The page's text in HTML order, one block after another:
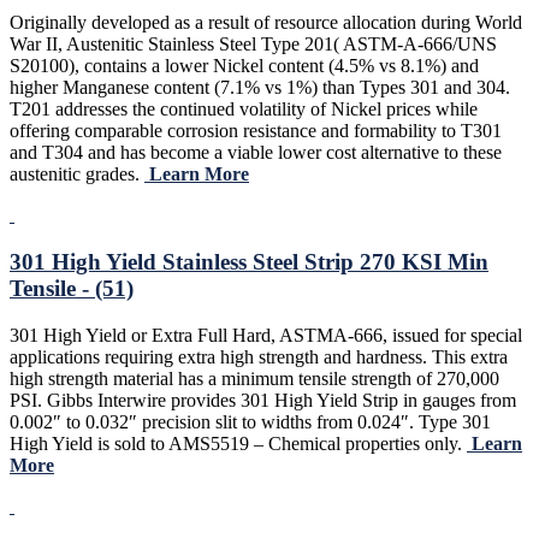
Originally developed as a result of resource allocation during World
War II, Austenitic Stainless Steel Type 201( ASTM-A-666/UNS
S20100), contains a lower Nickel content (4.5% vs 8.1%) and
higher Manganese content (7.1% vs 1%) than Types 301 and 304.
T201 addresses the continued volatility of Nickel prices while
offering comparable corrosion resistance and formability to T301
and T304 and has become a viable lower cost alternative to these
austenitic grades. Learn More
301 High Yield Stainless Steel Strip 270 KSI Min
Tensile - (51)
301 High Yield or Extra Full Hard, ASTMA-666, issued for special
applications requiring extra high strength and hardness. This extra
high strength material has a minimum tensile strength of 270,000
PSI. Gibbs Interwire provides 301 High Yield Strip in gauges from
0.002″ to 0.032″ precision slit to widths from 0.024″. Type 301
High Yield is sold to AMS5519 – Chemical properties only. Learn
More